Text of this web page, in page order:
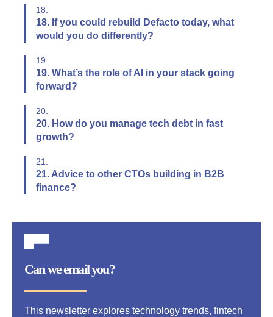
18.
18. If you could rebuild Defacto today, what
would you do differently?
19.
19. What’s the role of AI in your stack going
forward?
20.
20. How do you manage tech debt in fast
growth?
21.
21. Advice to other CTOs building in B2B
finance?
Can we email you?
This newsletter explores technology trends, fintech